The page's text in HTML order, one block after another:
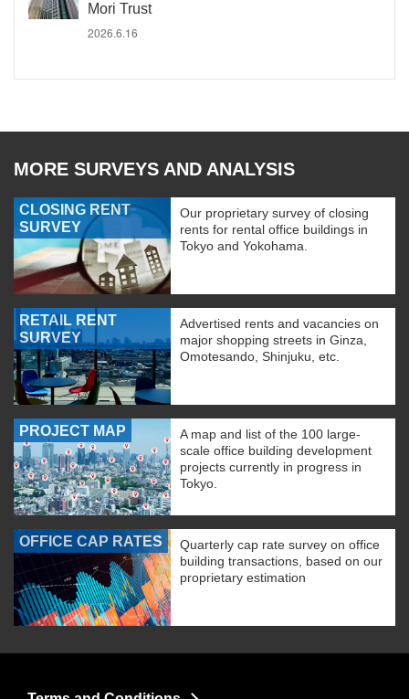
Mori Trust
2026.6.16
MORE SURVEYS AND ANALYSIS
CLOSING RENT
SURVEY
Our proprietary survey of closing
rents for rental office buildings in
Tokyo and Yokohama.
RETAIL RENT
SURVEY
Advertised rents and vacancies on
major shopping streets in Ginza,
Omotesando, Shinjuku, etc.
PROJECT MAP
A map and list of the 100 large-
scale office building development
projects currently in progress in
Tokyo.
OFFICE CAP RATES
Quarterly cap rate survey on office
building transactions, based on our
proprietary estimation